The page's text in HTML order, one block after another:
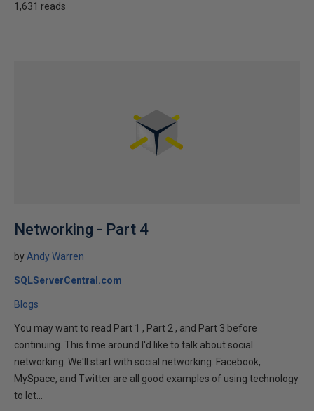
1,631 reads
Networking - Part 4
by Andy Warren
SQLServerCentral.com
Blogs
You may want to read Part 1 , Part 2 , and Part 3 before
continuing. This time around I'd like to talk about social
networking. We'll start with social networking. Facebook,
MySpace, and Twitter are all good examples of using technology
to let...